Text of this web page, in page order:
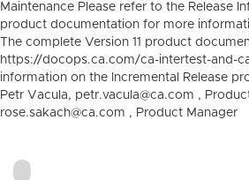
Maintenance Please refer to the Release
product documentation for more
The complete Version 11 product
https://docops.ca.com/ca-intertest-and-
information on the Incremental Release
Petr Vacula, petr.vacula@ca.com ,
rose.sakach@ca.com , Product Manager